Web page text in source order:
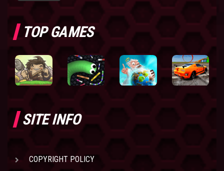
TOP GAMES
SITE INFO
COPYRIGHT POLICY